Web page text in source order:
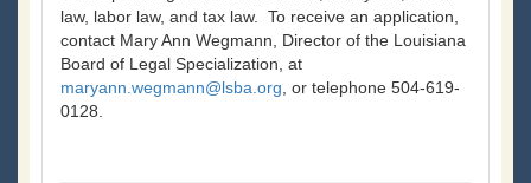
law, labor law, and tax law. To receive an application,
contact Mary Ann Wegmann, Director of the Louisiana
Board of Legal Specialization, at
maryann.wegmann@lsba.org , or telephone 504-619-
0128.